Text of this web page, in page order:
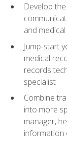
Develop
and
Jump-start
medical
records
specialist
Combine
into more
manager,
information